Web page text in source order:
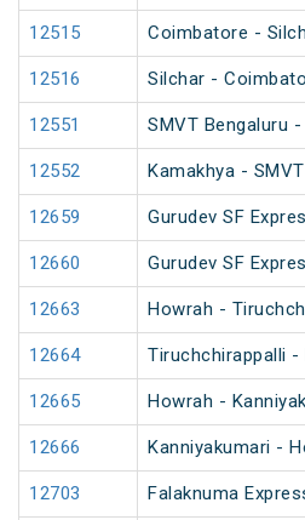
12515 Coimbatore -
12516 Silchar -
12551 SMVT Bengaluru
12552 Kamakhya -
12659 Gurudev SF
12660 Gurudev SF
12663 Howrah -
12664 Tiruchchirappalli -
12665 Howrah -
12666 Kanniyakumari -
12703 Falaknuma